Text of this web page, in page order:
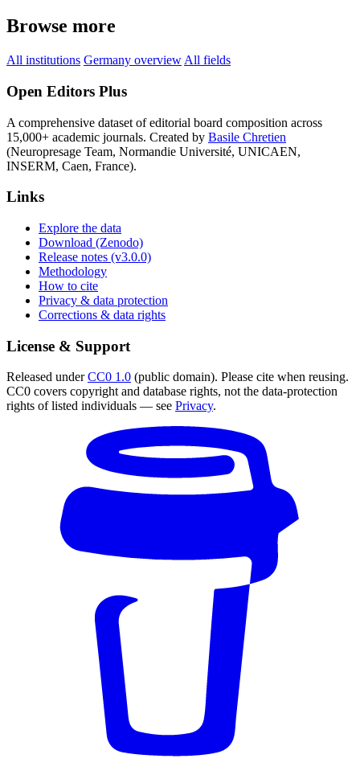
Browse more
All institutions Germany overview All fields
Open Editors Plus
A comprehensive dataset of editorial board composition across
15,000+ academic journals. Created by Basile Chretien
(Neuropresage Team, Normandie Université, UNICAEN,
INSERM, Caen, France).
Links
Explore the data
Download (Zenodo)
Release notes (v3.0.0)
Methodology
How to cite
Privacy & data protection
Corrections & data rights
License & Support
Released underCC0 1.0 (public domain). Please cite when reusing.
CC0 covers copyright and database rights, not the data-protection
rights of listed individuals — see Privacy.